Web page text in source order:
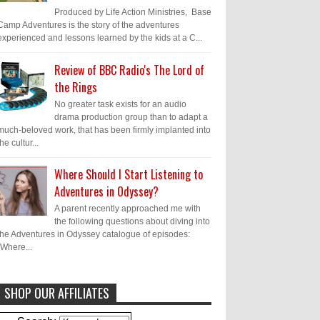
Produced by Life Action Ministries, Base
Adventures is the story of the adventures
and lessons learned by the kids at a C...
Review of BBC Radio's The Lord of
the Rings
No greater task exists for an audio
drama production group than to adapt a
beloved work, that has been firmly implanted into
cultur...
Where Should I Start Listening to
Adventures in Odyssey?
A parent recently approached me with
the following questions about diving into
Adventures in Odyssey catalogue of episodes:
Caleb BresslerHmmm, J.D. I feel like
SHOP OUR AFFILIATES